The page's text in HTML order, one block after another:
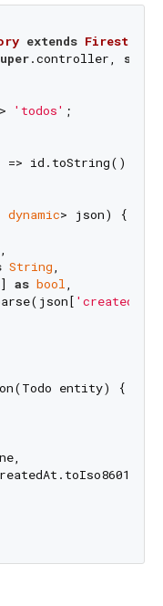
extends
.controller, super
'todos' ;
=> id.toString();
dynamic> json) {
,
String,
] as bool,
'createdAt'
entity) {